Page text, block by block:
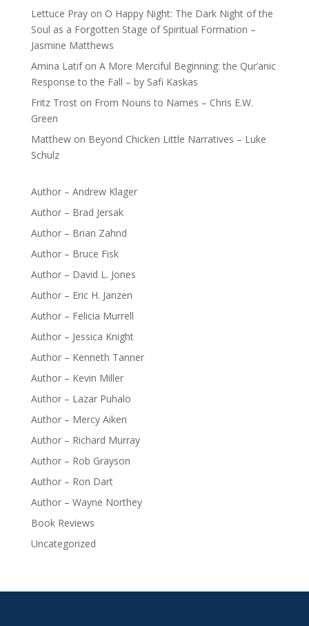
Lettuce Prayon O Happy Night: The Dark Night of the
Soul as a Forgotten Stage of Spiritual Formation –
Jasmine Matthews
Amina Latifon A More Merciful Beginning: the Qur’anic
Response to the Fall – by Safi Kaskas
Fritz Troston From Nouns to Names – Chris E.W.
Green
Matthewon Beyond Chicken Little Narratives – Luke
Schulz
Author – Andrew Klager
Author – Brad Jersak
Author – Brian Zahnd
Author – Bruce Fisk
Author – David L. Jones
Author – Eric H. Janzen
Author – Felicia Murrell
Author – Jessica Knight
Author – Kenneth Tanner
Author – Kevin Miller
Author – Lazar Puhalo
Author – Mercy Aiken
Author – Richard Murray
Author – Rob Grayson
Author – Ron Dart
Author – Wayne Northey
Book Reviews
Uncategorized